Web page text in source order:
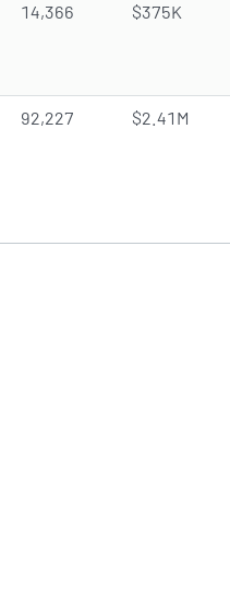
14,366 $375K
92,227 $2.41M